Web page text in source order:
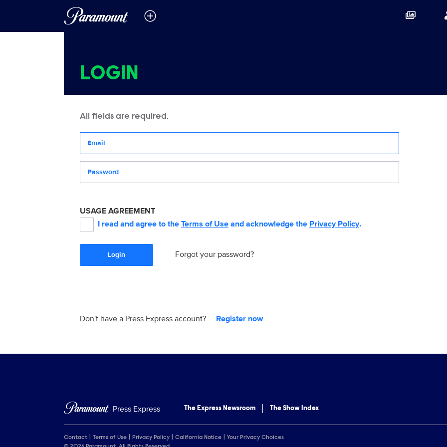
LOGIN
All fields are required.
USAGE AGREEMENT
I read and agree to the Terms of Use and acknowledge the Privacy Policy.
Login Forgot your password?
Don't have a Press Express account? Register now
Press Express The Express Newsroom The Show Index
Contact Terms of Use Privacy Policy California Notice
Your Privacy Choices